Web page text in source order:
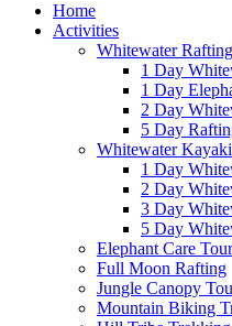
Home
Activities
Whitewater
1 Day
1 Day
2 Day
5 Day
Whitewater
1 Day
2 Day
3 Day
5 Day
Elephant Care
Full Moon Rafting
Jungle Canopy
Mountain Biking